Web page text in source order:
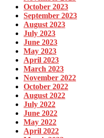
October 2023
September 2023
August 2023
July 2023
June 2023
May 2023
April 2023
March 2023
November 2022
October 2022
August 2022
July 2022
June 2022
May 2022
April 2022